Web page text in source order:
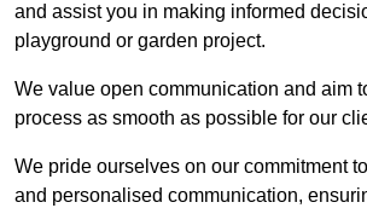
and assist you in making informed
playground or garden project.
We value open communication and aim
process as smooth as possible for our
We pride ourselves on our commitment
and personalised communication,